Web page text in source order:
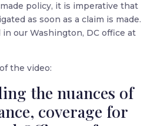
policy, it is imperative that
as soon as a claim is made.
in our Washington, DC office at
the video:
the nuances of
coverage for